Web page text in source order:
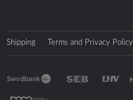
Shipping Terms and Privacy Policy